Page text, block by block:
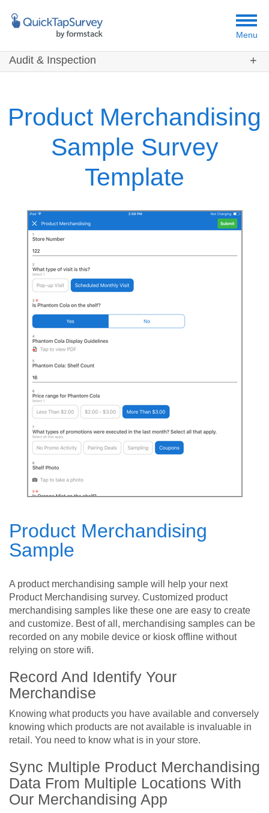
Menu
Audit & Inspection
Templates
Resources
Product Merchandising
Sample Survey
Template
Product Merchandising
Sample
A product merchandising sample will help your next
Product Merchandising survey. Customized product
merchandising samples like these one are easy to create
and customize. Best of all, merchandising samples can be
recorded on any mobile device or kiosk offline without
relying on store wifi.
Record And Identify Your
Merchandise
Knowing what products you have available and conversely
knowing which products are not available is invaluable in
retail. You need to know what is in your store.
Sync Multiple Product Merchandising
Data From Multiple Locations With
Our Merchandising App